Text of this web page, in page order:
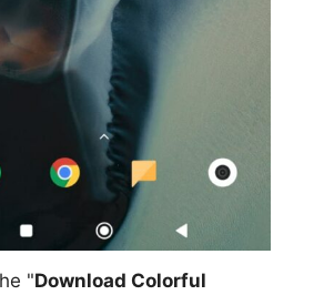
"Download Colorful